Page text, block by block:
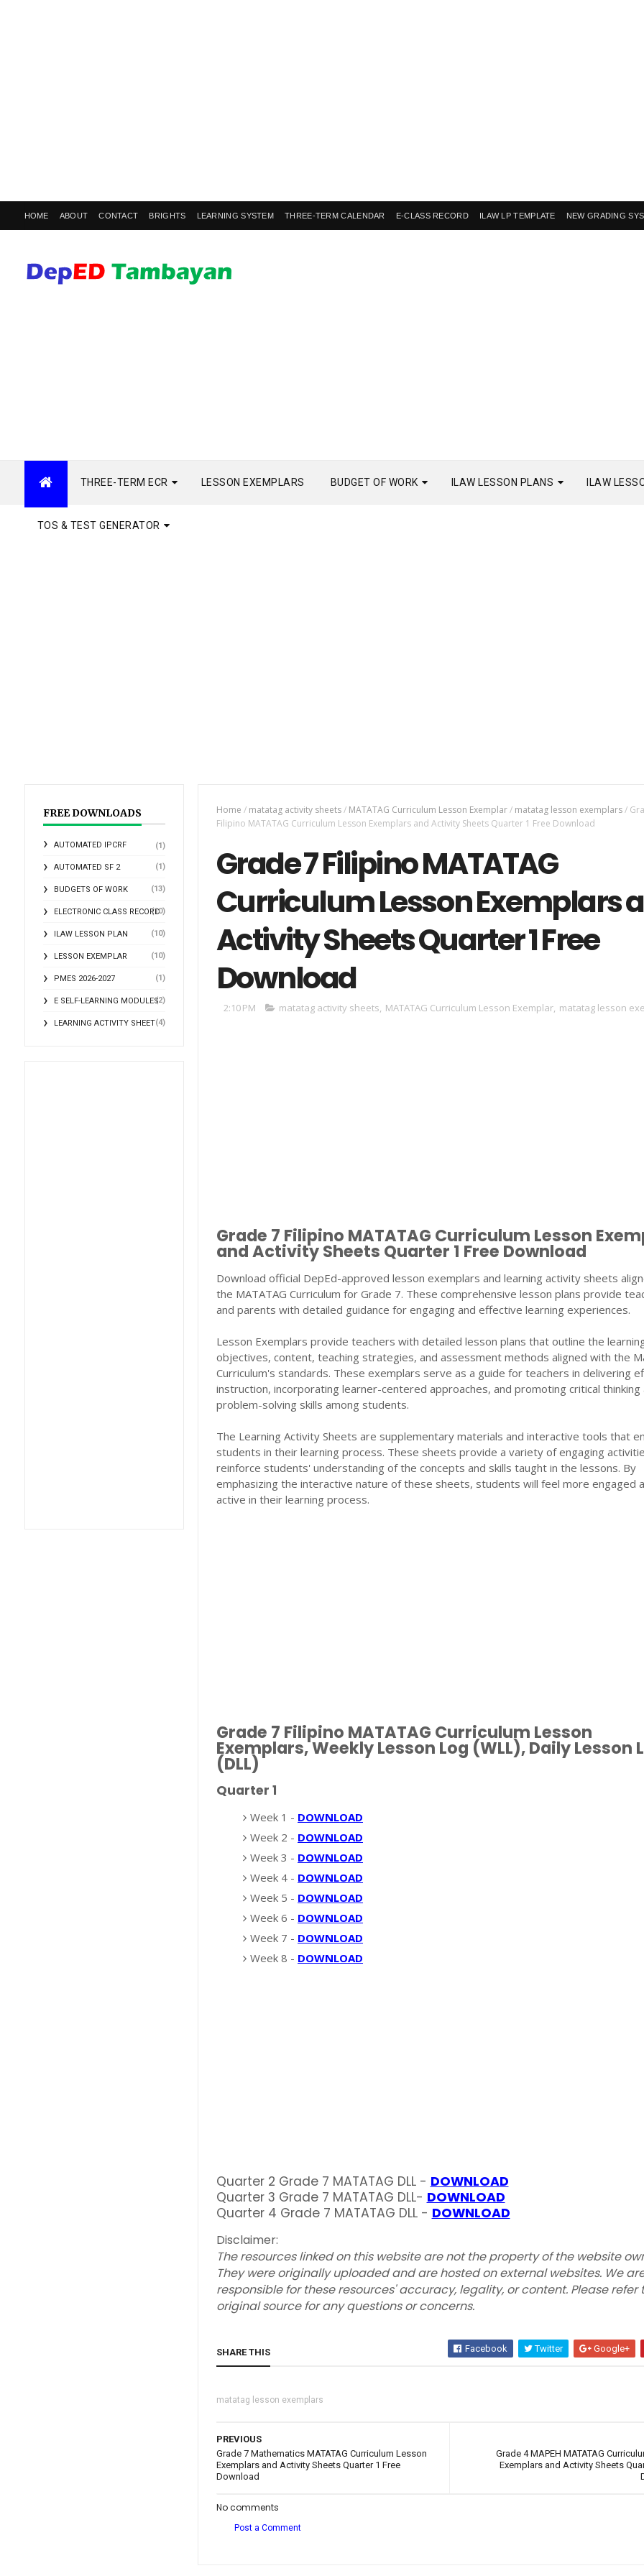
HOME ABOUT CONTACT BRIGHTS LEARNING SYSTEM THREE-TERM CALENDAR E-CLASS RECORD ILAW LP TEMPLATE NEW GRADING
THREE-TERM ECR LESSON EXEMPLARS BUDGET OF WORK ILAW LESSON PLANS ILAW
TOS & TEST GENERATOR
FREE DOWNLOADS
AUTOMATED IPCRF (1)
AUTOMATED SF 2 (1)
BUDGETS OF WORK (13)
ELECTRONIC CLASS RECORD
(10)
ILAW LESSON PLAN (10)
LESSON EXEMPLAR (10)
PMES 2026-2027 (1)
E SELF-LEARNING MODULES(2)
LEARNING ACTIVITY SHEET(4)
Home / matatag activity sheets / MATATAG Curriculum Lesson Exemplar / matatag lesson exemplars /
Filipino MATATAG Curriculum Lesson Exemplars and Activity Sheets Quarter 1 Free Download
Grade 7 Filipino MATATAG
Curriculum Lesson Exemplars
Activity Sheets Quarter 1 Free
Download
2:10 PM matatag activity sheets, MATATAG Curriculum Lesson Exemplar, matatag lesson
Grade 7 Filipino MATATAG Curriculum Lesson
and Activity Sheets Quarter 1 Free Download
Download official DepEd-approved lesson exemplars and learning activity sheets
the MATATAG Curriculum for Grade 7. These comprehensive lesson plans provide
and parents with detailed guidance for engaging and effective learning experiences.
Lesson Exemplars provide teachers with detailed lesson plans that outline the
objectives, content, teaching strategies, and assessment methods aligned with the
Curriculum's standards. These exemplars serve as a guide for teachers in delivering
instruction, incorporating learner-centered approaches, and promoting critical thinking
problem-solving skills among students.
The Learning Activity Sheets are supplementary materials and interactive tools that
students in their learning process. These sheets provide a variety of engaging
reinforce students' understanding of the concepts and skills taught in the lessons. By
emphasizing the interactive nature of these sheets, students will feel more engaged
active in their learning process.
Grade 7 Filipino MATATAG Curriculum Lesson
Exemplars, Weekly Lesson Log (WLL), Daily Lesson
(DLL)
Quarter 1
Week 1 - DOWNLOAD
Week 2 - DOWNLOAD
Week 3 - DOWNLOAD
Week 4 - DOWNLOAD
Week 5 - DOWNLOAD
Week 6 - DOWNLOAD
Week 7 - DOWNLOAD
Week 8 - DOWNLOAD
Quarter 2 Grade 7 MATATAG DLL - DOWNLOAD
Quarter 3 Grade 7 MATATAG DLL- DOWNLOAD
Quarter 4 Grade 7 MATATAG DLL - DOWNLOAD
Disclaimer:
The resources linked on this website are not the property of the website
They were originally uploaded and are hosted on external websites. We
responsible for these resources' accuracy, legality, or content. Please refer
original source for any questions or concerns.
SHARE THIS Facebook Twitter Google+
matatag lesson exemplars
Grade 4 MAPEH MATATAG
Exemplars and Activity Sheets
PREVIOUS
Grade 7 Mathematics MATATAG Curriculum Lesson
Exemplars and Activity Sheets Quarter 1 Free
Download
No comments
Post a Comment